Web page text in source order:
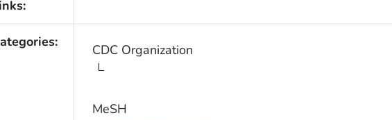
CDC Organization
MeSH